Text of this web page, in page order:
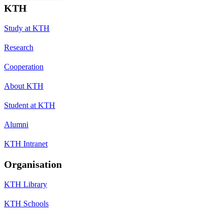
KTH
Study at KTH
Research
Cooperation
About KTH
Student at KTH
Alumni
KTH Intranet
Organisation
KTH Library
KTH Schools